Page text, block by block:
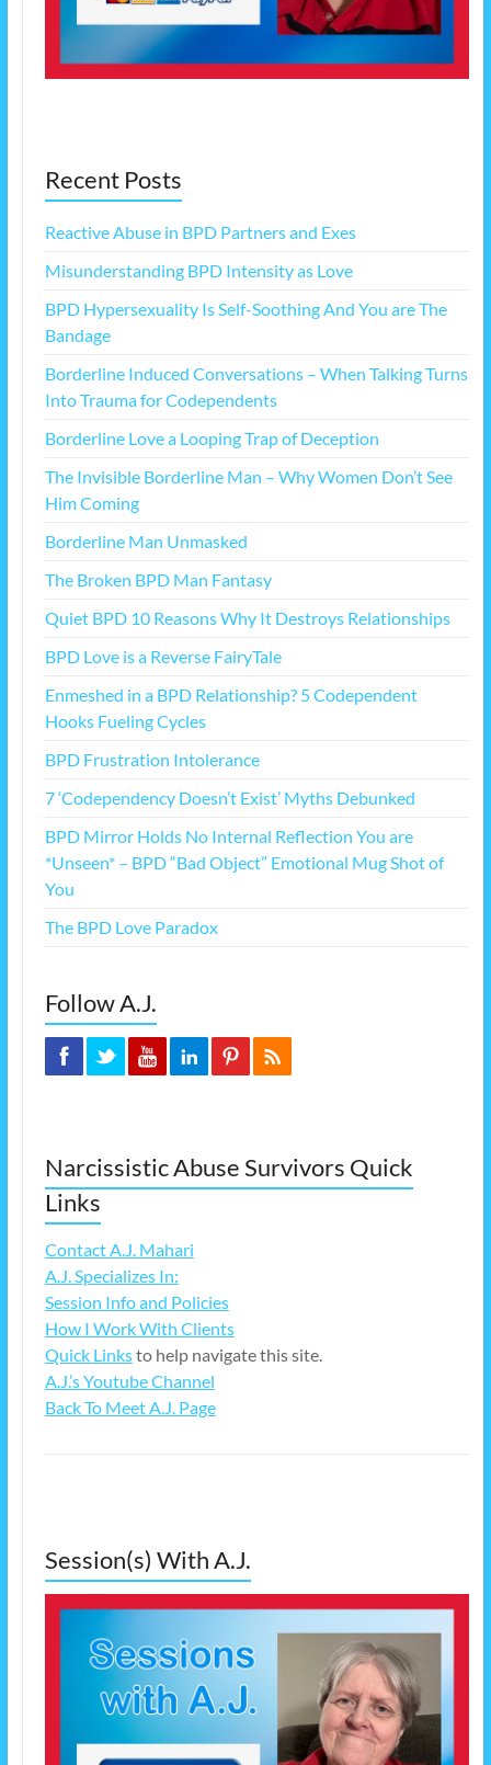
Recent Posts
Reactive Abuse in BPD Partners and Exes
Misunderstanding BPD Intensity as Love
BPD Hypersexuality Is Self-Soothing And You are The
Bandage
Borderline Induced Conversations – When Talking Turns
Into Trauma for Codependents
Borderline Love a Looping Trap of Deception
The Invisible Borderline Man – Why Women Don’t See
Him Coming
Borderline Man Unmasked
The Broken BPD Man Fantasy
Quiet BPD 10 Reasons Why It Destroys Relationships
BPD Love is a Reverse FairyTale
Enmeshed in a BPD Relationship? 5 Codependent
Hooks Fueling Cycles
BPD Frustration Intolerance
7 ‘Codependency Doesn’t Exist’ Myths Debunked
BPD Mirror Holds No Internal Reflection You are
*Unseen* – BPD “Bad Object” Emotional Mug Shot of
You
The BPD Love Paradox
Follow A.J.
Narcissistic Abuse Survivors Quick
Links
Contact A.J. Mahari
A.J. Specializes In:
Session Info and Policies
How I Work With Clients
Quick Linksto help navigate this site.
A.J.’s Youtube Channel
Back To Meet A.J. Page
Session(s) With A.J.